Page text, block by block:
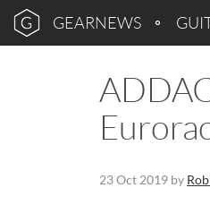
GEARNEWS
23 Oct 2019 by